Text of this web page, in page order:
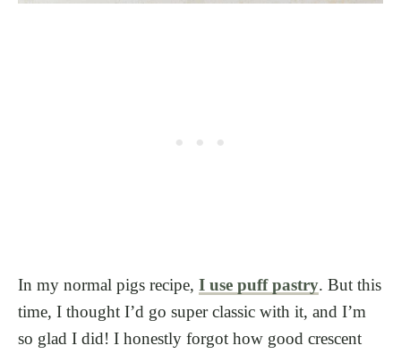
In my normal pigs recipe, I use puff pastry. But this
time, I thought I’d go super classic with it, and I’m
so glad I did! I honestly forgot how good crescent